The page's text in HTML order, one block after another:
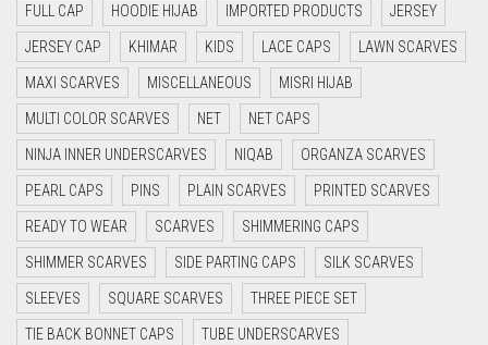
DARK BLUE
DARK BROWN
DARK GREY
DARK NAVY BLUE
DARK OLIVE GREEN
DARK PURPLE
DARK TEA PINK
DARK TEAL
DARK YELLOW
FULL CAP HOODIE HIJAB IMPORTED PRODUCTS JERSEY
JERSEY CAP KHIMAR KIDS LACE CAPS LAWN SCARVES
MAXI SCARVES MISCELLANEOUS MISRI HIJAB
MULTI COLOR SCARVES NET NET CAPS
NINJA INNER UNDERSCARVES NIQAB ORGANZA SCARVES
PEARL CAPS PINS PLAIN SCARVES PRINTED SCARVES
READY TO WEAR SCARVES SHIMMERING CAPS
SHIMMER SCARVES SIDE PARTING CAPS SILK SCARVES
SLEEVES SQUARE SCARVES THREE PIECE SET
TIE BACK BONNET CAPS TUBE UNDERSCARVES